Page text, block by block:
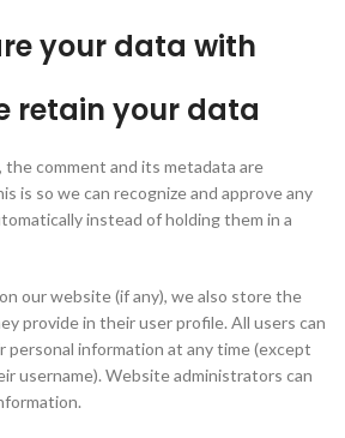
your data with
retain your data
the comment and its metadata are
is so we can recognize and approve any
instead of holding them in a
our website (if any), we also store the
provide in their user profile. All users can
personal information at any time (except
username). Website administrators can